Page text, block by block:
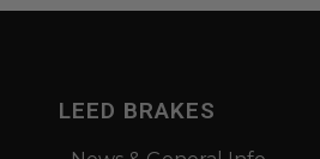
LEED BRAKES